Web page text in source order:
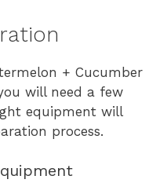
+ Cucumber
will need a few
equipment will
process.